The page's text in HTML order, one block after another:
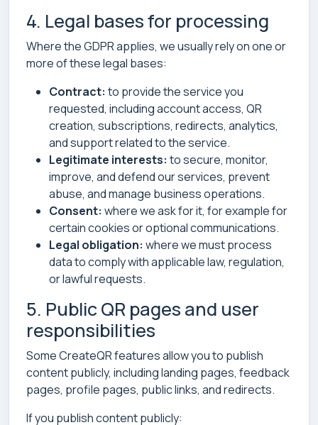
4. Legal bases for processing
Where the GDPR applies, we usually rely on one or
more of these legal bases:
Contract: to provide the service you
requested, including account access, QR
creation, subscriptions, redirects, analytics,
and support related to the service.
Legitimate interests: to secure, monitor,
improve, and defend our services, prevent
abuse, and manage business operations.
Consent: where we ask for it, for example for
certain cookies or optional communications.
Legal obligation: where we must process
data to comply with applicable law, regulation,
or lawful requests.
5. Public QR pages and user
responsibilities
Some CreateQR features allow you to publish
content publicly, including landing pages, feedback
pages, profile pages, public links, and redirects.
If you publish content publicly: